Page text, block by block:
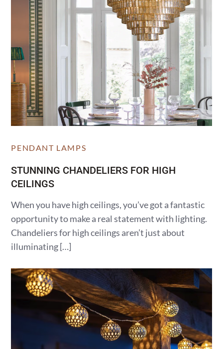
PENDANT LAMPS
STUNNING CHANDELIERS FOR HIGH
CEILINGS
When you have high ceilings, you’ve got a fantastic
opportunity to make a real statement with lighting.
Chandeliers for high ceilings aren’t just about
illuminating […]